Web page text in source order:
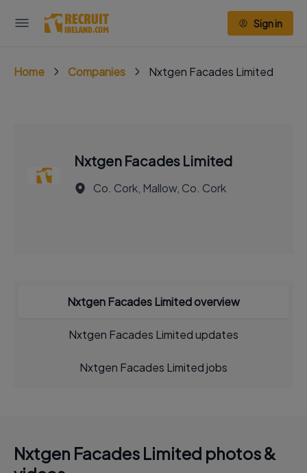
Sign in
Home Companies Nxtgen Facades Limited
Nxtgen Facades Limited
Co. Cork, Mallow, Co. Cork
Nxtgen Facades Limited overview
Nxtgen Facades Limited updates
Nxtgen Facades Limited jobs
Nxtgen Facades Limited photos &